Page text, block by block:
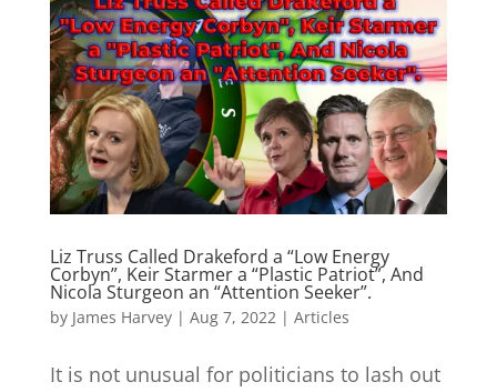
Liz Truss Called Drakeford a “Low Energy
Corbyn”, Keir Starmer a “Plastic Patriot”, And
Nicola Sturgeon an “Attention Seeker”.
by James Harvey| Aug 7, 2022 | Articles
It is not unusual for politicians to lash out